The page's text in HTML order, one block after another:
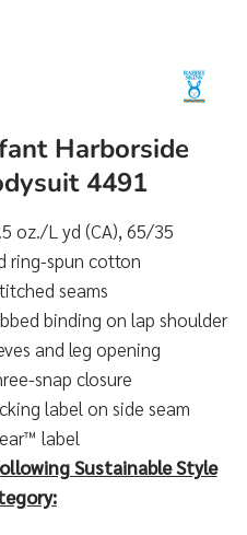
Harborside
4491
oz./L yd (CA), 65/35
ring-spun cotton
seams
binding on lap shoulder
and leg opening
snap closure
label on side seam
label
Sustainable Style